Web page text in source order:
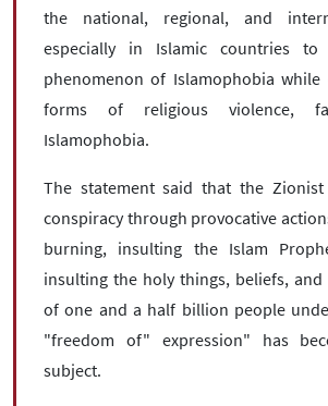
the national, regional, and
especially in Islamic countries
phenomenon of Islamophobia while
forms of religious violence,
Islamophobia.
The statement said that the
conspiracy through provocative
burning, insulting the Islam
insulting the holy things, beliefs, and
of one and a half billion people
"freedom of" expression" has
subject.